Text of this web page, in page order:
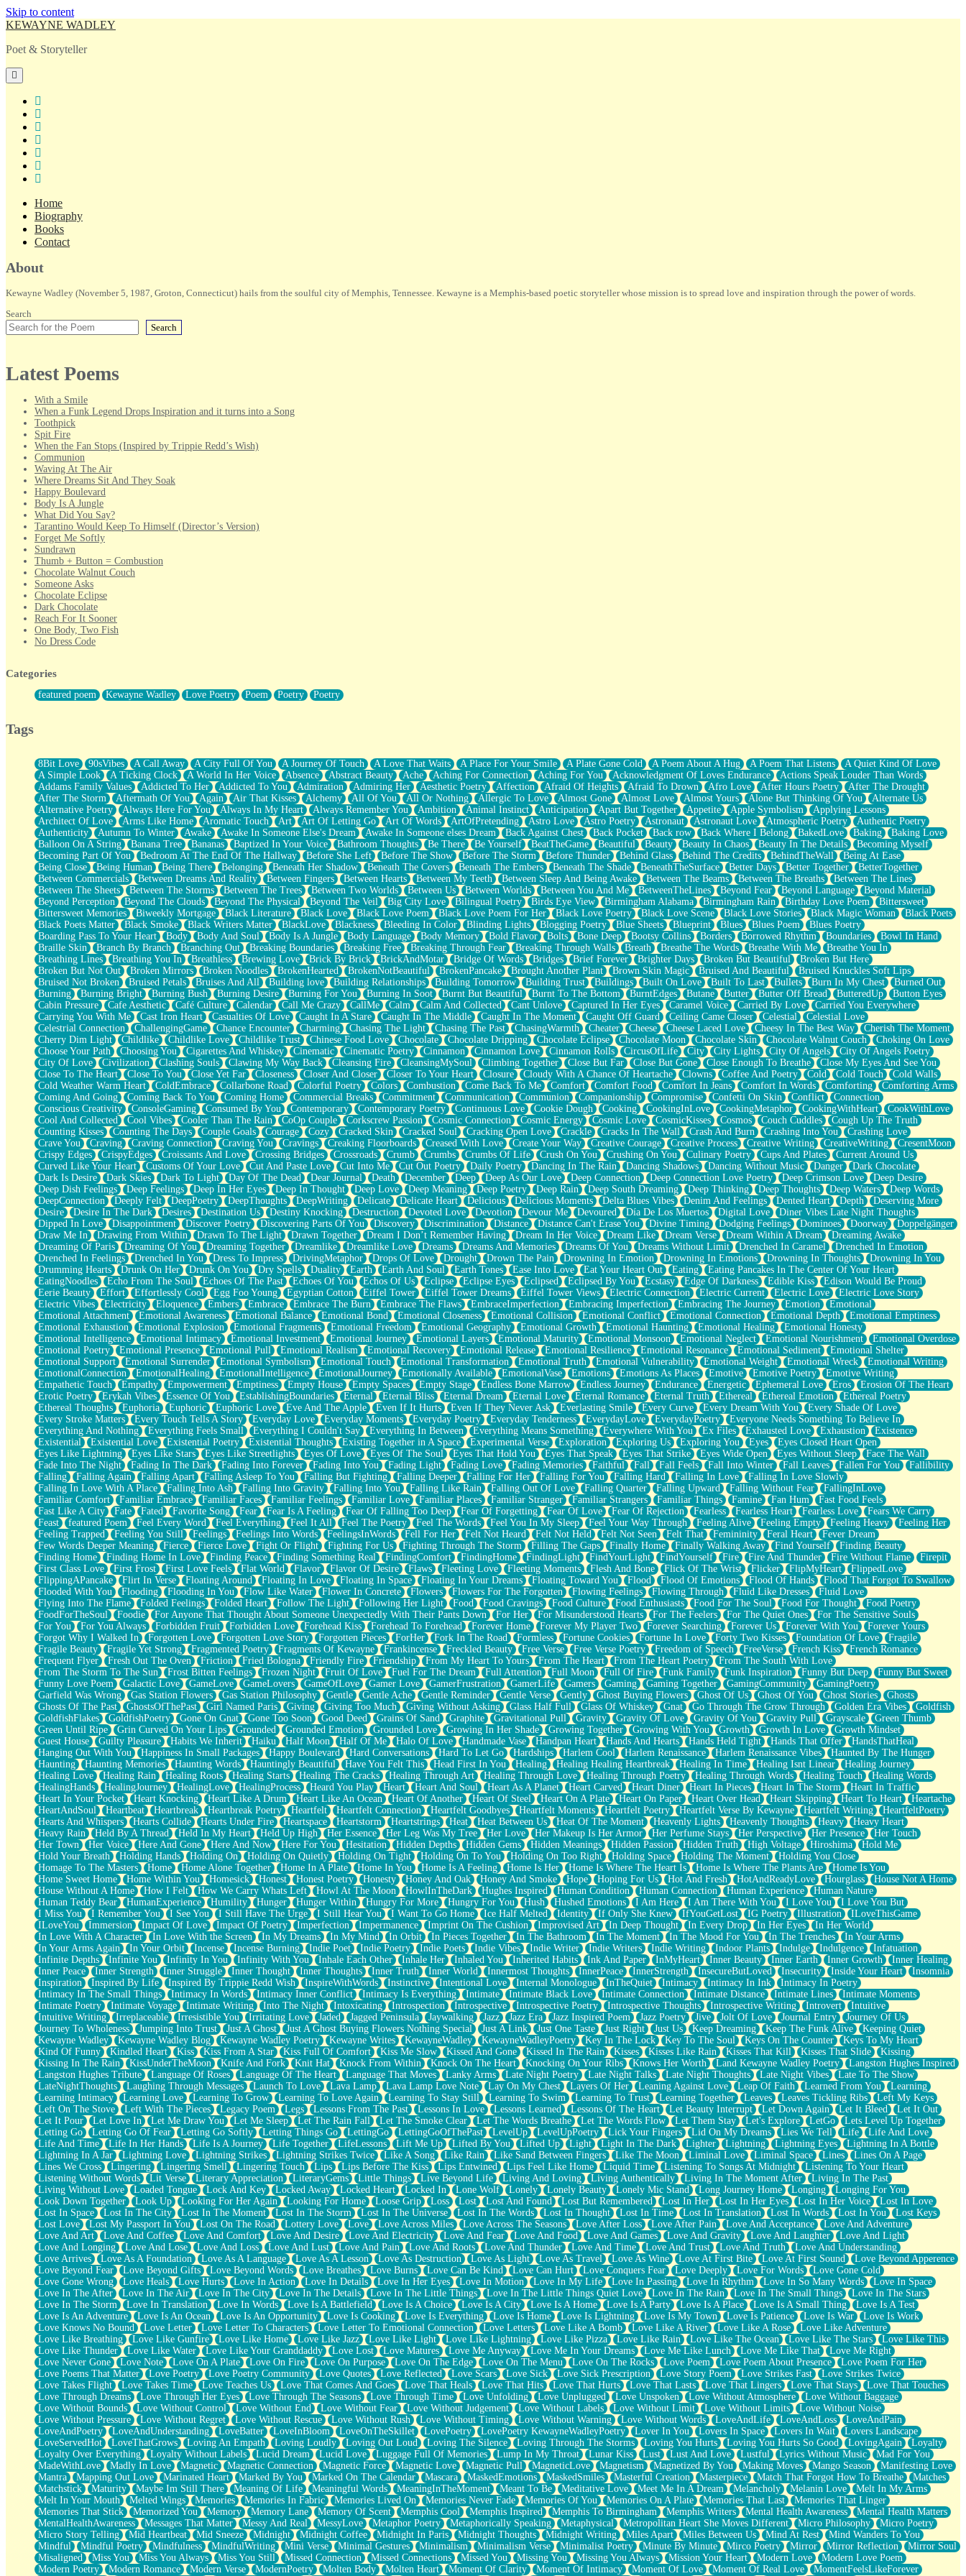
Skip to content
KEWAYNE WADLEY
Poet & Storyteller
open
primary
menu
Home
Biography
Books
Contact
Sidebar
About
Kewayne Wadley (November 5, 1987, Groton, Connecticut) hails from the soulful city of Memphis, Tennessee. Kewayne is a Memphis-based poetic storyteller whose mission is to spread love and inspiration through the power of words.
Search
Search
Latest Poems
With a Smile
When a Funk Legend Drops Inspiration and it turns into a Song
Toothpick
Spit Fire
When the Fan Stops (Inspired by Trippie Redd’s Wish)
Communion
Waving At The Air
Where Dreams Sit And They Soak
Happy Boulevard
Body Is A Jungle
What Did You Say?
Tarantino Would Keep To Himself (Director’s Version)
Forget Me Softly
Sundrawn
Thumb + Button = Combustion
Chocolate Walnut Couch
Someone Asks
Chocolate Eclipse
Dark Chocolate
Reach For It Sooner
One Body, Two Fish
No Dress Code
Forty Two Kisses
Not Completely Gone
Even If They Never Ask
What If You Didn't Show Up At All?
She Doesn't Have to Knock
Something Missing
Eating Pancakes In The Center Of Your Heart
Zero Gravity
Red Planet Beneath Your Chest
The Light
I Too, Was A Room
When He Sees You, When I See You
A Rose Walked Through The City
Couldn't Say
Since Before You Knew How To Work Your Mouth
Drunk On YOu
Look Up
Roses In Traffic
Birmingham Rain
When I Saw You
A Quarter Of You
Wind Called You
December
November
Just A Ghost Buying Flowers, Nothing Special
Hold Your Breath
Flood Of Hands
She Walks In Black Smoke
A Match That Forgot How To Breathe
Addams Family Values
Before The Storm
You Didn’t Just Knock On The Door
Old Songs
Through The Storm
Emptiness
Won't Let Me Sleep
Glow
I Sat
Long Way Around
Inhaled Slowly
Nothing Wrong With Fast Food Buut
Full Of Posies (Haiku)
Rocket Love
Ocean Of Corks
Combination: Sausage And Pepperoni
Flooding In You
Anywhere There's Peace
Rain On Me
Stargazing
Pebble In The Sea
Open Book Test
Umbrella
Hiroshima
Peanut Butter Cookies
Playing With Construction Paper
World Is Asleep
Tree
Bananas
Mid-Sneeze
A City Full Of You
Everything In Between
Broken Noodles
Bridges
Same Dream Blues (Ode To Langston Hughes)
Unlove
Follow The Smoke
The Last Piece
Rain Song
Nothing About You
In My Mind
Doppelgänger
Another Poem For Van
Fall
Closer To Your Heart
Storms Get Hungry Too
Girl, You So Jive
Masterpiece
Rain Still Hasn't Come
What's Already There
Beside Mine
Fast Like A City
Love Me Some, Egg Foo Young
Empty Patches
Egyptian Cotton
When I Forget
Bite Me, or Whatever
Brick by Brick
Last Time We Talked, You Told Me To Let Go
Half Moon's and Crescents
Still, I Love You
Between Commercials
Non-Stop
Freedom of Speech
Civilization
Strike Twice
Pauses of My Heart
My Side Of Town
Building a Relationship
Crackle
On a Calendar
Bottle
Reading Your Text Messages
Parts You Forgot
Jaywalking (Look Both Ways)
Come to Hush
Loving You Is Not Easy
Fish Food
Fortune Cookies
Sing (Ode to Langston Hughes)
Held Up
Pizzeria
Her Leg Was My Favorite Tree To Lean Against
Grains of Sand
Guest House
Spoiled
Space, The Final Refrigerator Magnet
Old Friend
Your Rock
Telephone Poles
Anticipation
Steak And Potatoes
Magnetism
Can't With Jeans
Fear of Drowning
City of Angels
Lost my Passport
Call me Crazy
Be like Home
Ugly Parts
World is Asleep
Bilingual
Flat Blue Sheets
Banana Love
Sunburnt
Party
Petite Roses
Home Sweet Home
Paris
Thelonious Monk (Ode to Langston Hughes)
Does Heaven Allow Carry-ons?
Journaling
The Trouble with Prescription Labels
Rose Sitting in a Glass of Water
Forgot Why I Walked In
Rolling Thunder
A Poem for Van
Cinnamon Rolls
Nothing but Space
Rage Quit
Pieces Of Glass
Player Two
Broke the Key in the Lock Again
When Lightning Strikes
Forbidden Fruit
Sticky
Walls
Peach Cobbler
Until the Next Storm
Brown Skinned Vase
Goldfish
Ghosts
Not All Jokes
Categories
featured poem Kewayne Wadley Love Poetry Poem Poetry Poetry
Tags
8Bit Love 90sVibes A Call Away A City Full Of You A Journey Of Touch A Love That Waits A Place For Your Smile A Plate Gone Cold A Poem About A Hug A Poem That Listens
A Quiet Kind Of Love
A Simple Look
A Ticking Clock A World In Her Voice Absence Abstract Beauty Ache Aching For Connection Aching For You Acknowledgment Of Loves Endurance
Actions Speak Louder Than Words
Addams Family Values
Addicted To Her Addicted To You Admiration Admiring Her Aesthetic Poetry Affection Afraid Of Heights Afraid To Drown Afro Love After Hours Poetry
After The Drought
After The Storm
Aftermath Of You Again Air That Kisses Alchemy All Of You All Or Nothing Allergic To Love Almost Gone Almost Love Almost Yours Alone But Thinking Of You
Alternate Us
Alternative Poetry
Always Here For You Always In My Heart Always Remember You Ambition Animal Instinct Anticipation Apart But Together Appetite Apple Symbolism
Applying Lessons
Architect Of Love
Arms Like Home Aromatic Touch Art Art Of Letting Go Art Of Words ArtOfPretending Astro Love Astro Poetry Astronaut Astronaut Love Atmospheric Poetry
Authentic Poetry
Authenticity
Autumn To Winter Awake Awake In Someone Else's Dream Awake In Someone elses Dream Back Against Chest Back Pocket Back row Back Where I Belong BakedLove Baking
Baking Love
Balloon On A String
Banana Tree Bananas Baptized In Your Voice Bathroom Thoughts Be There Be Yourself BeatTheGame Beautiful Beauty Beauty In Chaos Beauty In The Details
Becoming Myself
Becoming Part Of You
Bedroom At The End Of The Hallway Before She Left Before The Show Before The Storm Before Thunder Behind Glass Behind The Credits BehindTheWall
Being At Ease
Being Close
Being Human Being There Belonging Beneath Her Shadow Beneath The Covers Beneath The Embers Beneath The Shade BeneathTheSurface Better Days Better Together
BetterTogether
Between Commercials
Between Dreams And Reality Between Fingers Between Hearts Between My Teeth Between Sleep And Being Awake Between The Beams Between The Breaths
Between The Lines
Between The Sheets
Between The Storms Between The Trees Between Two Worlds Between Us Between Worlds Between You And Me BetweenTheLines Beyond Fear Beyond Language
Beyond Material
Beyond Perception
Beyond The Clouds Beyond The Physical Beyond The Veil Big City Love Bilingual Poetry Birds Eye View Birmingham Alabama Birmingham Rain Birthday Love Poem
Bittersweet
Bittersweet Memories
Biweekly Mortgage Black Literature Black Love Black Love Poem Black Love Poem For Her Black Love Poetry Black Love Scene Black Love Stories Black Magic Woman
Black Poets
Black Poets Matter
Black Smoke Black Writers Matter BlackLove Blackness Bleeding In Color Blinding Lights Blogging Poetry Blue Sheets Blueprint Blues Blues Poem
Blues Poetry
Boarding Pass To Your Heart
Body Body And Soul Body Is A Jungle Body Language Body Memory Bold Flavor Bolts Bone Deep Bootsy Collins Borders Borrowed Rhythm Boundaries
Bowl In Hand
Braille Skin
Branch By Branch Branching Out Breaking Boundaries Breaking Free Breaking Through Fear Breaking Through Walls Breath Breathe The Words Breathe With Me
Breathe You In
Breathing Lines
Breathing You In Breathless Brewing Love Brick By Brick BrickAndMotar Bridge Of Words Bridges Brief Forever Brighter Days Broken But Beautiful
Broken But Here
Broken But Not Out
Broken Mirrors Broken Noodles BrokenHearted BrokenNotBeautiful BrokenPancake Brought Another Plant Brown Skin Magic Bruised And Beautiful
Bruised Knuckles Soft Lips
Bruised Not Broken
Bruised Petals Bruises And All Building love Building Relationships Building Tomorrow Building Trust Buildings Built On Love Built To Last Bullets Burn In My Chest
Burned Out
Burning
Burning Bright Burning Bush Burning Desire Burning For You Burning In Soot Burnt But Beautiful Burnt To The Bottom BurntEdges Butane Butter Butter Off Bread ButteredUp
Button Eyes
Cabin Pressure
Cafe Aesthetic Café Culture Calendar Call Me Crazy CallMe Calm Calm And Collected Cant Unlove Captured In Her Eyes Caramel Voice Carried By Love
Carried You Everywhere
Carrying You With Me
Cast Iron Heart Casualties Of Love Caught In A Stare Caught In The Middle Caught In The Moment Caught Off Guard Ceiling Came Closer Celestial
Celestial Love
Celestrial Connection
ChallengingGame Chance Encounter Charming Chasing The Light Chasing The Past ChasingWarmth Cheater Cheese Cheese Laced Love Cheesy In The Best Way
Cherish The Moment
Cherry Dim Light
Childlike Childlike Love Childlike Trust Chinese Food Love Chocolate Chocolate Dripping Chocolate Eclipse Chocolate Moon Chocolate Skin Chocolate Walnut Couch
Choking On Love
Choose Your Path
Choosing You Cigarettes And Whiskey Cinematic Cinematic Poetry Cinnamon Cinnamon Love Cinnamon Rolls CircusOfLife City City Lights City Of Angels
City Of Angels Poetry
City Of Love
Civilization Clashing Souls Clawing My Way Back Cleansing Fire CleansingMySoul Climbing Together Close But Far Close But Gone Close Enough To Breathe
Close My Eyes And See You
Close To The Heart
Close To You Close Yet Far Closeness Closer And Closer Closer To Your Heart Closure Cloudy With A Chance Of Heartache Clowns Coffee And Poetry Cold Cold Touch
Cold Walls
Cold Weather Warm Heart
ColdEmbrace Collarbone Road Colorful Poetry Colors Combustion Come Back To Me Comfort Comfort Food Comfort In Jeans Comfort In Words Comforting
Comforting Arms
Coming And Going
Coming Back To You Coming Home Commercial Breaks Commitment Communication Communion Companionship Compromise Confetti On Skin Conflict
Connection
Conscious Creativity
ConsoleGaming Consumed By You Contemporary Contemporary Poetry Continuous Love Cookie Dough Cooking CookingInLove CookingMetaphor CookingWithHeart
CookWithLove
Cool And Collected
Cool Vibes Cooler Than The Rain CoOp Couple Corkscrew Passion Cosmic Connection Cosmic Energy Cosmic Love CosmicKisses Cosmos Couch Cuddles
Cough Up The Truth
Counting Kisses
Counting The Days Couple Goals Courage Cozy Cracked Skin Cracked Soul Cracking Open Love Crackle Cracks In The Wall Crash And Burn Crashing Into You
Crashing Love
Crave You
Craving Craving Connection Craving You Cravings Creaking Floorboards Creased With Love Create Your Way Creative Courage Creative Process Creative Writing CreativeWriting
CresentMoon
Crispy Edges
CrispyEdges Croissants And Love Crossing Bridges Crossroads Crumb Crumbs Crumbs Of Life Crush On You Crushing On You Culinary Poetry Cups And Plates
Current Around Us
Curved Like Your Heart
Customs Of Your Love Cut And Paste Love Cut Into Me Cut Out Poetry Daily Poetry Dancing In The Rain Dancing Shadows Dancing Without Music Danger
Dark Chocolate
Dark Is Desire
Dark Skies Dark To Light Day Of The Dead Dear Journal Death December Deep Deep As Our Love Deep Connection Deep Connection Love Poetry Deep Crimson Love
Deep Desire
Deep Dish Feelings
Deep Feelings Deep In Her Eyes Deep In Thought Deep Love Deep Meaning Deep Poetry Deep Rain Deep South Dreaming Deep Thinking Deep Thoughts Deep Waters
Deep Words
DeepConnection
Deeply Felt DeepPoetry DeepThoughts DeepWriting Delicate Delicate Heart Delicious Delicious Moments Delta Blues Vibes Denim And Feelings Dented Heart Depth
Deserving More
Desire
Desire In The Dark Desires Destination Us Destiny Knocking Destruction Devoted Love Devotion Devour Me Devoured Día De Los Muertos Digital Love
Diner Vibes Late Night Thoughts
Dipped In Love
Disappointment Discover Poetry Discovering Parts Of You Discovery Discrimination Distance Distance Can't Erase You Divine Timing Dodging Feelings Dominoes Doorway
Doppelgänger
Draw Me In
Drawing From Within Drawn To The Light Drawn Together Dream I Don’t Remember Having Dream In Her Voice Dream Like Dream Verse Dream Within A Dream
Dreaming Awake
Dreaming Of Paris
Dreaming Of You Dreaming Together Dreamlike Dreamlike Love Dreams Dreams And Memories Dreams Of You Dreams Without Limit Drenched In Caramel
Drenched In Emotion
Drenched In Feelings
Drenched In You Dress To Impress DrivingMetaphor Drops Of Love Drought Drown The Pain Drowning In Emotion Drowning In Emotions Drowning In Thoughts
Drowning In You
Drumming Hearts
Drunk On Her Drunk On You Dry Spells Duality Earth Earth And Soul Earth Tones Ease Into Love Eat Your Heart Out Eating
Eating Pancakes In The Center Of Your Heart
EatingNoodles
Echo From The Soul Echoes Of The Past Echoes Of You Echos Of Us Eclipse Eclipse Eyes Eclipsed Eclipsed By You Ecstasy Edge Of Darkness Edible Kiss
Edison Would Be Proud
Eerie Beauty
Effort Effortlessly Cool Egg Foo Young Egyptian Cotton Eiffel Tower Eiffel Tower Dreams Eiffel Tower Views Electric Connection Electric Current Electric Love
Electric Love Story
Electric Vibes
Electricity Eloquence Embers Embrace Embrace The Burn Embrace The Flaws EmbraceImperfection Embracing Imperfection Embracing The Journey Emotion
Emotional
Emotional Attachment
Emotional Awareness Emotional Balance Emotional Bond Emotional Closeness Emotional Collision Emotional Conflict Emotional Connection Emotional Depth
Emotional Emptiness
Emotional Exhaustion
Emotional Explosion Emotional Fragments Emotional Freedom Emotional Geography Emotional Growth Emotional Haunting Emotional Healing
Emotional Honesty
Emotional Intelligence
Emotional Intimacy Emotional Investment Emotional Journey Emotional Layers Emotional Maturity Emotional Monsoon Emotional Neglect Emotional Nourishment
Emotional Overdose
Emotional Poetry
Emotional Presence Emotional Pull Emotional Realism Emotional Recovery Emotional Release Emotional Resilience Emotional Resonance Emotional Sediment
Emotional Shelter
Emotional Support
Emotional Surrender Emotional Symbolism Emotional Touch Emotional Transformation Emotional Truth Emotional Vulnerability Emotional Weight Emotional Wreck
Emotional Writing
EmotionalConnection
EmotionalHealing EmotionalIntelligence EmotionalJourney Emotionally Available EmotionalVase Emotions Emotions As Places Emotive Emotive Poetry
Emotive Writing
Empathetic Touch
Empathy Empowerment Emptiness Empty House Empty Spaces Empty Stage Endless Bone Marrow Endless Journey Endurance Energetic Ephemeral Love Eros
Erosion Of The Heart
Erotic Poetry
Erykah Vibes Essence Of You EstablishingBoundaries Eternal Eternal Bliss Eternal Dream Eternal Love Eternal Romance Eternal Truth Ethereal Ethereal Emotion
Ethereal Poetry
Ethereal Thoughts
Euphoria Euphoric Euphoric Love Eve And The Apple Even If It Hurts Even If They Never Ask Everlasting Smile Every Curve Every Dream With You
Every Shade Of Love
Every Stroke Matters
Every Touch Tells A Story Everyday Love Everyday Moments Everyday Poetry Everyday Tenderness EverydayLove EverydayPoetry
Everyone Needs Something To Believe In
Everything And Nothing
Everything Feels Small Everything I Couldn't Say Everything In Between Everything Means Something Everywhere With You Ex Files Exhausted Love Exhaustion
Existence
Existential
Existential Love Existential Poetry Existential Thoughts Existing Together in A Space Experimental Verse Exploration Exploring Us Exploring You Eyes
Eyes Closed Heart Open
Eyes Like Lightning
Eyes Like Stars Eyes Like Streetlights Eyes Of Love Eyes Of The Soul Eyes That Hold You Eyes That Speak Eyes That Strike Eyes Wide Open Eyes Without Sleep
Face The Wall
Fade Into The Night
Fading In The Dark Fading Into Forever Fading Into You Fading Light Fading Love Fading Memories Faithful Fall Fall Feels Fall Into Winter Fall Leaves Fallen For You
Fallibility
Falling
Falling Again Falling Apart Falling Asleep To You Falling But Fighting Falling Deeper Falling For Her Falling For You Falling Hard Falling In Love
Falling In Love Slowly
Falling In Love With A Place
Falling Into Ash Falling Into Gravity Falling Into You Falling Like Rain Falling Out Of Love Falling Quarter Falling Upward Falling Without Fear
FallingInLove
Familiar Comfort
Familiar Embrace Familiar Faces Familiar Feelings Familiar Love Familiar Places Familiar Stranger Familiar Strangers Familiar Things Famine Fan Hum
Fast Food Feels
Fast Like A City
Fate Fated Favorite Song Fear Fear Is A Feeling Fear Of Falling Too Deep Fear Of Forgetting Fear Of Love Fear Of Rejection Fearless Fearless Heart Fearless Love
Fears We Carry
Feast
featured Poem Feel Every Word Feel Everything Feel It All Feel The Poetry Feel The Words Feel You In My Sleep Feel Your Way Through Feeling Alive Feeling Empty Feeling Heavy
Feeling Her
Feeling Trapped
Feeling You Still Feelings Feelings Into Words FeelingsInWords Fell For Her Felt Not Heard Felt Not Held Felt Not Seen Felt That Femininity Feral Heart
Fever Dream
Few Words Deeper Meaning
Fierce Fierce Love Fight Or Flight Fighting For Us Fighting Through The Storm Filling The Gaps Finally Home Finally Walking Away Find Yourself
Finding Beauty
Finding Home
Finding Home In Love Finding Peace Finding Something Real FindingComfort FindingHome FindingLight FindYourLight FindYourself Fire Fire And Thunder Fire Without Flame
Firepit
First Class Love
First Frost First Love Feels Flat World Flavor Flavor Of Desire Flaws Fleeting Love Fleeting Moments Flesh And Bone Flick Of The Wrist Flicker FlipMyHeart
FlippedLove
FlippingAPancake
Flirt In Verse Floating Around Floating In Love Floating In Space Floating In Your Dreams Floating Toward You Flood Flood Of Emotions Flood Of Hands
Flood That Forgot To Swallow
Flooded With You
Flooding Flooding In You Flow Like Water Flower In Concrete Flowers Flowers For The Forgotten Flowing Feelings Flowing Through Fluid Like Dresses
Fluid Love
Flying Into The Flame
Folded Feelings Folded Heart Follow The Light Following Her Light Food Food Cravings Food Culture Food Enthusiasts Food For The Soul Food For Thought
Food Poetry
FoodForTheSoul
Foodie For Anyone That Thought About Someone Unexpectedly With Their Pants Down For Her For Misunderstood Hearts For The Feelers For The Quiet Ones
For The Sensitive Souls
For You
For You Always Forbidden Fruit Forbidden Love Forehead Kiss Forehead To Forehead Forever Home Forever My Player Two Forever Searching Forever Us Forever With You
Forever Yours
Forgot Why I Walked In
Forgotten Love Forgotten Love Story Forgotten Pieces ForHer Fork In The Road Formless Fortune Cookies Fortune In Love Forty Two Kisses Foundation Of Love
Fragile
Fragile Beauty
Fragile Yet Strong Fragmented Poetry Fragments Of Kewayne Frankincense Freckled Beauty Free Verse Free Verse Poetry Freedom of Speech FreeVerse French Kiss
French Romance
Frequent Flyer
Fresh Out The Oven Friction Fried Bologna Friendly Fire Friendship From My Heart To Yours From The Heart From The Heart Poetry
From The South With Love
From The Storm To The Sun
Frost Bitten Feelings Frozen Night Fruit Of Love Fuel For The Dream Full Attention Full Moon Full Of Fire Funk Family Funk Inspiration Funny But Deep
Funny But Sweet
Funny Love Poem
Galactic Love GameLove GameLovers GameOfLove Gamer Love GamerFrustration GamerLife Gamers Gaming Gaming Together GamingCommunity
GamingPoetry
Garfield Was Wrong
Gas Station Flowers Gas Station Philosophy Gentle Gentle Ache Gentle Reminder Gentle Verse Gently Ghost Buying Flowers Ghost Of Us Ghost Of You Ghost Stories
Ghosts
Ghosts Of The Past
GhostsOfThePast Girl Named Paris Giving Giving Too Much Giving Without Asking Glass Half Full Glass Of Whiskey Gnat Go Through The Grow Through Golden Era Vibes
Goldfish
GoldfishFlakes
GoldfishPoetry Gone On Gnat Gone Too Soon Good Deed Grains Of Sand Graphite Gravitational Pull Gravity Gravity Of Love Gravity Of You Gravity Pull Grayscale
Green Thumb
Green Until Ripe
Grin Curved On Your Lips Grounded Grounded Emotion Grounded Love Growing In Her Shade Growing Together Growing With You Growth Growth In Love
Growth Mindset
Guest House
Guilty Pleasure Habits We Inherit Haiku Half Moon Half Of Me Halo Of Love Handmade Vase Handpan Heart Hands And Hearts Hands Held Tight Hands That Offer
HandsThatHeal
Hanging Out With You
Happiness In Small Packages Happy Boulevard Hard Conversations Hard To Let Go Hardships Harlem Cool Harlem Renaissance Harlem Renaissance Vibes
Haunted By The Hunger
Haunting
Haunting Memories Haunting Words Hauntingly Beautiful Have You Felt This Head First In You Healing Healing Healing Heartbreak Healing In Time Healing Isnt Linear
Healing Journey
Healing Love
Healing Rain Healing Roots Healing Starts Healing The Cracks Healing Through Art Healing Through Love Healing Through Poetry Healing Through Words Healing Touch
Healing Words
HealingHands
HealingJourney HealingLove HealingProcess Heard You Play Heart Heart And Soul Heart As A Planet Heart Carved Heart Diner Heart In Pieces Heart In The Storm
Heart In Traffic
Heart In Your Pocket
Heart Knocking Heart Like A Drum Heart Like An Ocean Heart Of Another Heart Of Steel Heart On A Plate Heart On Paper Heart Over Head Heart Skipping Heart To Heart
Heartache
HeartAndSoul
Heartbeat Heartbreak Heartbreak Poetry Heartfelt Heartfelt Connection Heartfelt Goodbyes Heartfelt Moments Heartfelt Poetry Heartfelt Verse By Kewayne Heartfelt Writing
HeartfeltPoetry
Hearts And Whispers
Hearts Collide Hearts Under Fire Heartspace Heartstorm Heartstrings Heat Heat Between Us Heat Of The Moment Heavenly Lights Heavenly Thoughts Heavy
Heavy Heart
Heavy Rain
Held By A Thread Held In My Heart Held Up High Her Essence Her Leg Was My Tree Her Love Her Makeup Is Her Armor Her Perfume Stays Her Perspective Her Presence
Her Touch
Her Town
Her Voice Here And Gone Here And Now Here For You Hesitation Hidden Depths Hidden Gems Hidden Meanings Hidden Passion Hidden Truth High Voltage Hiroshima
Hold Me
Hold Your Breath
Holding Hands Holding On Holding On Quietly Holding On Tight Holding On To You Holding On Too Right Holding Space Holding The Moment
Holding You Close
Homage To The Masters
Home Home Alone Together Home In A Plate Home In You Home Is A Feeling Home Is Her Home Is Where The Heart Is Home Is Where The Plants Are
Home Is You
Home Sweet Home
Home Within You Homesick Honest Honest Poetry Honesty Honey And Oak Honey And Smoke Hope Hoping For Us Hot And Fresh HotAndReadyLove Hourglass
House Not A Home
House Without A Home
How I Felt How We Carry Whats Left Howl At The Moon HowlInTheDark Hughes Inspired Human Condition Human Connection Human Experience
Human Nature
Human Teddy Bear
HumanExperience Humility Hunger Hunger Within Hungry For More Hungry For You Hush Hushed Emotions I Am Here I Am There With You I Love You
I Love You But
I Miss You
I Remember You I See You I Still Have The Urge I Still Hear You I Want To Go Home Ice Half Melted Identity If Only She Knew IfYouGetLost IG Poetry Illustration
ILoveThisGame
ILoveYou
Immersion Impact Of Love Impact Of Poetry Imperfection Impermanence Imprint On The Cushion Improvised Art In Deep Thought In Every Drop In Her Eyes
In Her World
In Love With A Character
In Love With the Screen In My Dreams In My Mind In Orbit In Pieces Together In The Bathroom In The Moment In The Mood For You In The Trenches
In Your Arms
In Your Arms Again
In Your Orbit Incense Incense Burning Indie Poet Indie Poetry Indie Poets Indie Vibes Indie Writer Indie Writers Indie Writing Indoor Plants Indulge Indulgence
Infatuation
Infinite Depths
Infinite You Infinity In You Infinity With You Inhale Each Other Inhale Her Inhaled You Inherited Habits Ink And Paper InMyHeart Inner Beauty Inner Earth Inner Growth
Inner Healing
Inner Peace
Inner Strength Inner Struggle Inner Thought Inner Thoughts Inner Truth Inner World Innermost Thoughts InnerPeace InnerStrength InsecureButLoved Insecurity Inside Your Heart
Insomnia
Inspiration
Inspired By Life Inspired By Trippie Redd Wish InspireWithWords Instinctive Intentional Love Internal Monologue InTheQuiet Intimacy Intimacy In Ink
Intimacy In Poetry
Intimacy In The Small Things
Intimacy In Words Intimacy Inner Conflict Intimacy Is Everything Intimate Intimate Black Love Intimate Connection Intimate Distance Intimate Lines
Intimate Moments
Intimate Poetry
Intimate Voyage Intimate Writing Into The Night Intoxicating Introspection Introspective Introspective Poetry Introspective Thoughts Introspective Writing Introvert
Intuitive
Intuitive Writing
Irreplaceable Irresistible You Irritating Love Jaded Jagged Peninsula Jaywalking Jazz Jazz Era Jazz Inspired Poem Jazz Poetry Jive Jolt Of Love Journal Entry
Journey Of Us
Journey To Wholeness
Jumping Into Trust Just A Ghost Just A Ghost Buying Flowers Nothing Special Just A Link Just One Taste Just Right Just Us Keep Dreaming Keep The Funk Alive
Keeping Quiet
Kewayne Wadley
Kewayne Wadley Blog Kewayne Wadley Poetry Kewayne Writes KewayneWadley KewayneWadleyPoetry Key In The Lock Key To The Soul Keys On The Counter
Keys To My Heart
Kind Of Funny
Kindled Heart Kiss Kiss From A Star Kiss Full Of Comfort Kiss Me Slow Kissed And Gone Kissed In The Rain Kisses Kisses Like Rain Kisses That Kill Kisses That Slide
Kissing
Kissing In The Rain
KissUnderTheMoon Knife And Fork Knit Hat Knock From Within Knock On The Heart Knocking On Your Ribs Knows Her Worth Land Kewayne Wadley Poetry
Langston Hughes Inspired
Langston Hughes Tribute
Language Of Roses Language Of The Heart Language That Moves Lanky Arms Late Night Poetry Late Night Talks Late Night Thoughts Late Night Vibes
Late To The Show
LateNightThoughts
Laughing Through Messages Launch To Love Lava Lamp Lava Lamp Love Note Lay On My Chest Layers Of Her Leaning Against Love Leap Of Faith Learned From You
Learning
Learning Intimacy
Learning Love Learning To Grow Learning To Love Again Learning To Stay Still Learning To Swim Learning To Trust Learning Together Leaves Leaves Tickling Ribs
Left My Keys
Left On The Stove
Left With The Pieces Legacy Poem Legs Lessons From The Past Lessons In Love Lessons Learned Lessons Of The Heart Let Beauty Interrupt Let Down Again Let It Bleed
Let It Out
Let It Pour
Let Love In Let Me Draw You Let Me Sleep Let The Rain Fall Let The Smoke Clear Let The Words Breathe Let The Words Flow Let Them Stay Let's Explore LetGo
Lets Level Up Together
Letting Go
Letting Go Of Fear Letting Go Softly Letting Things Go LettingGo LettingGoOfThePast LevelUp LevelUpPoetry Lick Your Fingers Lid On My Dreams Lies We Tell Life
Life And Love
Life And Time
Life In Her Hands Life Is A Journey Life Together LifeLessons Lift Me Up Lifted By You Lifted Up Light Light In The Dark Lighter Lightning Lightning Eyes
Lightning In A Bottle
Lightning In A Jar
Lightning Love Lightning Strikes Lightning Strikes Twice Like A Song Like Rain Like Sand Between Fingers Like The Moon Liminal Love Liminal Space Lines
Lines On A Page
Lines We Cross
Lingering Lingering Smell Lingering Touch Lips Lips Before The Kiss Lips Entwined Lips Feel Like Home Liquid Time Listening To Songs At Midnight
Listening To Your Heart
Listening Without Words
Lit Verse Literary Appreciation LiteraryGems Little Things Live Beyond Life Living And Loving Living Authentically Living In The Moment After
Living In The Past
Living Without Love
Loaded Tongue Lock And Key Locked Away Locked Heart Locked In Lone Wolf Lonely Lonely Beauty Lonely Mic Stand Long Journey Home Longing
Longing For You
Look Down Together
Look Up Looking For Her Again Looking For Home Loose Grip Loss Lost Lost And Found Lost But Remembered Lost In Her Lost In Her Eyes Lost In Her Voice
Lost In Love
Lost In Space
Lost In The City Lost In The Moment Lost In The Storm Lost In The Universe Lost In The Words Lost In Thought Lost In Time Lost In Translation Lost In Words Lost In You
Lost Keys
Lost Love
Lost My Passport In You Lost On The Road Lottery Love Love Love Across Miles Love Across The Seasons Love After Loss Love After Pain Love And Acceptance
Love And Adventure
Love And Art
Love And Coffee Love And Comfort Love And Desire Love And Electricity Love And Fear Love And Food Love And Games Love And Gravity Love And Laughter
Love And Light
Love And Longing
Love And Lose Love And Loss Love And Lust Love And Pain Love And Roots Love And Thunder Love And Time Love And Trust Love And Truth
Love And Understanding
Love Arrives
Love As A Foundation Love As A Language Love As A Lesson Love As Destruction Love As Light Love As Travel Love As Wine Love At First Bite Love At First Sound
Love Beyond Apperence
Love Beyond Fear
Love Beyond Gifts Love Beyond Words Love Breathes Love Burns Love Can Be Kind Love Can Hurt Love Conquers Fear Love Deeply Love For Words
Love Gone Cold
Love Gone Wrong
Love Heals Love Hurts Love In Action Love In Details Love In Her Eyes Love In Motion Love In My Life Love In Passing Love In Rhythm Love In So Many Words
Love In Space
Love In The After
Love In The Air Love In The City Love In The Details Love In The Little Things Love In The Little Things Quiet Love Love In The Rain Love In The Small Things
Love In The Stars
Love In The Storm
Love In Translation Love In Words Love Is A Battlefield Love Is A Choice Love Is A City Love Is A Home Love Is A Party Love Is A Place Love Is A Small Thing
Love Is A Test
Love Is An Adventure
Love Is An Ocean Love Is An Opportunity Love Is Cooking Love Is Everything Love Is Home Love Is Lightning Love Is My Town Love Is Patience Love Is War
Love Is Work
Love Knows No Bound
Love Letter Love Letter To Characters Love Letter To Emotional Connection Love Letters Love Like A Bomb Love Like A River Love Like A Rose
Love Like Adventure
Love Like Breathing
Love Like Gunfire Love Like Home Love Like Jazz Love Like Light Love Like Lightning Love Like Pizza Love Like Rain Love Like The Ocean Love Like The Stars
Love Like This
Love Like Thunder
Love Like Water Love Like Your Granddaddy Love Lost Love Matures Love Me Anyway Love Me In Your Dreams Love Me Like Lunch Love Me Like That
Love Me Right
Love Never Gone
Love Note Love On A Plate Love On Fire Love On Purpose Love On The Edge Love On The Menu Love On The Rocks Love Poem Love Poem About Presence
Love Poem For Her
Love Poems That Matter
Love Poetry Love Poetry Community Love Quotes Love Reflected Love Scars Love Sick Love Sick Prescription Love Story Poem Love Strikes Fast
Love Strikes Twice
Love Takes Flight
Love Takes Time Love Teaches Us Love That Comes And Goes Love That Heals Love That Hits Love That Hurts Love That Lasts Love That Lingers Love That Stays
Love That Touches
Love Through Dreams
Love Through Her Eyes Love Through The Seasons Love Through Time Love Unfolding Love Unplugged Love Unspoken Love Without Atmosphere
Love Without Baggage
Love Without Bounds
Love Without Control Love Without End Love Without Fear Love Without Judgement Love Without Labels Love Without Limit Love Without Limits
Love Without Noise
Love Without Pressure
Love Without Regret Love Without Rescue Love Without Rush Love Without Timing Love Without Warning Love Without Words LoveAndLife LoveAndLoss
LoveAndPain
LoveAndPoetry
LoveAndUnderstanding LoveBatter LoveInBloom LoveOnTheSkillet LovePoetry LovePoetry KewayneWadleyPoetry Lover In You Lovers In Space Lovers In Wait
Lovers Landscape
LoveServedHot
LoveThatGrows Loving An Empath Loving Loudly Loving Out Loud Loving The Silence Loving Through The Storms Loving You Hurts Loving You Hurts So Good LovingAgain
Loyalty
Loyalty Over Everything
Loyalty Without Labels Lucid Dream Lucid Love Luggage Full Of Memories Lump In My Throat Lunar Kiss Lust Lust And Love Lustful Lyrics Without Music
Mad For You
MadeWithLove
Madly In Love Magnetic Magnetic Connection Magnetic Force Magnetic Love Magnetic Pull MagneticLove Magnetism Magnetized By You Making Moves Mango Season
Manifesting Love
Mantra
Mapping Out Love Marinated Heart Marked By You Marked On The Calendar Mascara MaskedEmotions MaskedSmiles Masterful Creation Masterpiece Match That Forgot How To Breathe
Matches
Matchstick
Maturity Maybe Im Still There Meaning Of Life Meaningful Words MeaningInTheMoment Meant To Be Meditative Love Meet Me In A Dream Melancholy Melanin Love
Melt In My Arms
Melt In Your Mouth
Melted Wings Memories Memories In Fabric Memories Lived On Memories Never Fade Memories Of You Memories On A Plate Memories That Last
Memories That Linger
Memories That Stick
Memorized You Memory Memory Lane Memory Of Scent Memphis Cool Memphis Inspired Memphis To Birmingham Memphis Writers Mental Health Awareness
Mental Health Matters
MentalHealthAwareness
Messages That Matter Messy And Real MessyLove Metaphor Poetry Metaphorically Speaking Metaphysical Metropolitan Heart She Moves Different Micro Philosophy
Micro Poetry
Micro Story Telling
Mid Heartbeat Mid Sneeze Midnight Midnight Coffee Midnight In Paris Midnight Thoughts Midnight Writing Miles Apart Miles Between Us Mind At Rest
Mind Wanders To You
Mindful
Mindful Poetry Mindfulness MindfulWriting Mini Verse Minimal Gestures Minimalism Minimalism Verse Minimalist Poetry Minute By Minute Mirco Poetry Mirror Mirror Reflection
Mirror Soul
Misaligned
Miss You Miss You Always Miss You Still Missed Connection Missed Connections Missed You Missing You Missing You Always Mission Your Heart Modern Love
Modern Love Poem
Modern Poetry
Modern Romance Modern Verse ModernPoetry Molten Body Molten Heart Moment Of Clarity Moment Of Intimacy Moment Of Love Moment Of Real Love
MomentFeelsLikeForever